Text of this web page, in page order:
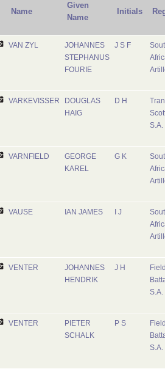
Name
Given
Name
Initials
VAN ZYL
JOHANNES
STEPHANUS
FOURIE
J S F
VARKEVISSER
DOUGLAS
HAIG
D H
S.A.
VARNFIELD
GEORGE
KAREL
G K
VAUSE IAN JAMES I J
VENTER
JOHANNES
HENDRIK
J H
S.A.
VENTER
PIETER
SCHALK
P S
S.A.